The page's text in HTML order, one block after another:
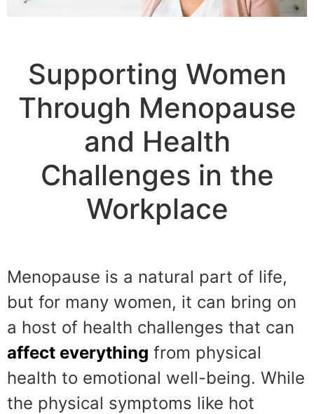
Supporting Women
Through Menopause
and Health
Challenges in the
Workplace
Menopause is a natural part of life,
but for many women, it can bring on
a host of health challenges that can
affect everything from physical
health to emotional well-being. While
the physical symptoms like hot